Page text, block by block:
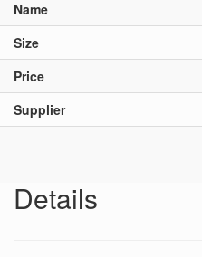
Name
Size
Price
Supplier
Details